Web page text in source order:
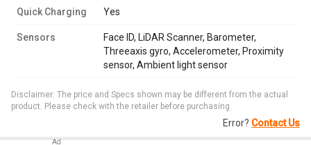
Quick Charging Yes
Sensors
Face ID, LiDAR Scanner, Barometer,
Threeaxis gyro, Accelerometer, Proximity
sensor, Ambient light sensor
Disclaimer: The price and Specs shown may be different from the actual
product. Please check with the retailer before purchasing.
Error? Contact Us